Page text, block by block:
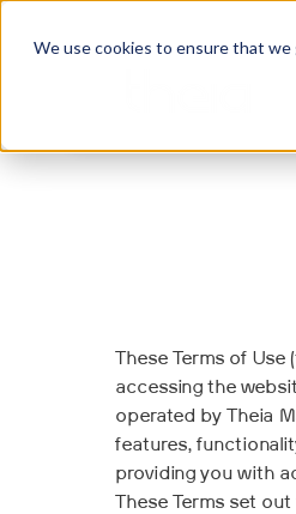
We use cookies to ensure that we
These Terms of Use
accessing the
operated by Theia
features,
providing you with
These Terms set